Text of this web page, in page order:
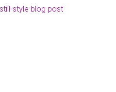
style blog post